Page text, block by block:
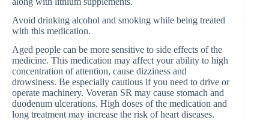
Avoid drinking alcohol and smoking while being treated
with this medication.
Aged people can be more sensitive to side effects of the
medicine. This medication may affect your ability to high
concentration of attention, cause dizziness and
drowsiness. Be especially cautious if you need to drive or
operate machinery. Voveran SR may cause stomach and
duodenum ulcerations. High doses of the medication and
long treatment may increase the risk of heart diseases.